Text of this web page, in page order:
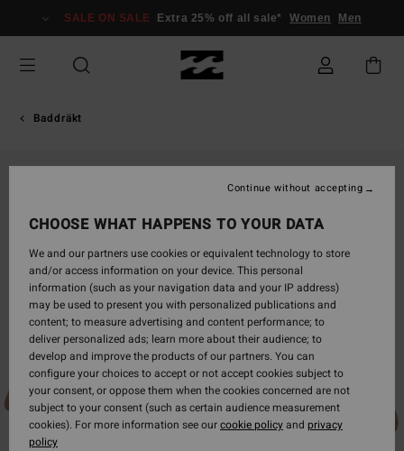
Information
SALE ON SALE Extra 25% off all sale* Women Men
Baddräkt
CHOOSE WHAT HAPPENS TO YOUR DATA
We and our partners use cookies or equivalent technology to store
and/or access information on your device. This personal
information (such as your navigation data and your IP address)
may be used to present you with personalized publications and
content; to measure advertising and content performance; to
deliver personalized ads; learn more about their audience; to
develop and improve the products of our partners. You can
configure your choices to accept or not accept cookies subject to
your consent, or oppose them when the cookies concerned are not
subject to your consent (such as certain audience measurement
cookies). For more information see ourcookie policyand privacy
policy
Continue without accepting